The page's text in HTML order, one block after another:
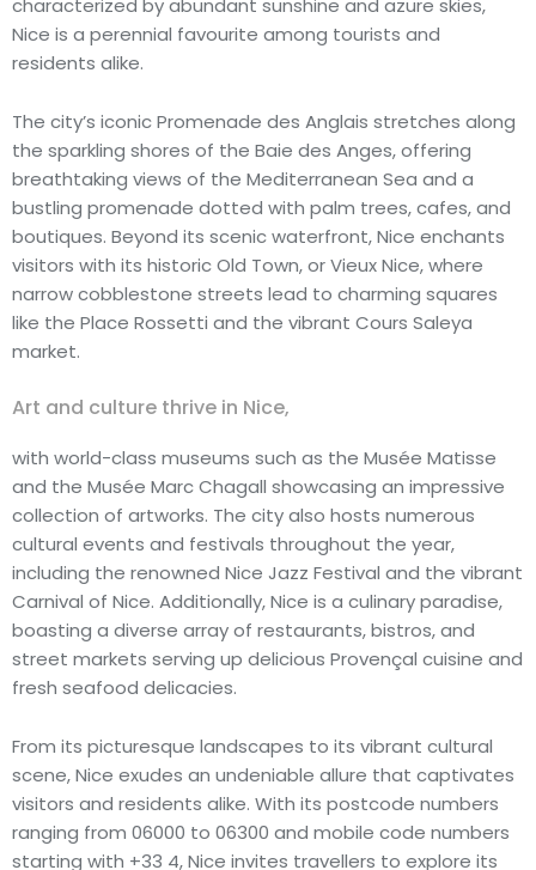
Nice is a perennial favourite among tourists and
residents alike.
The city’s iconic Promenade des Anglais stretches along
the sparkling shores of the Baie des Anges, offering
breathtaking views of the Mediterranean Sea and a
bustling promenade dotted with palm trees, cafes, and
boutiques. Beyond its scenic waterfront, Nice enchants
visitors with its historic Old Town, or Vieux Nice, where
narrow cobblestone streets lead to charming squares
like the Place Rossetti and the vibrant Cours Saleya
market.
Art and culture thrive in Nice,
with world-class museums such as the Musée Matisse
and the Musée Marc Chagall showcasing an impressive
collection of artworks. The city also hosts numerous
cultural events and festivals throughout the year,
including the renowned Nice Jazz Festival and the vibrant
Carnival of Nice. Additionally, Nice is a culinary paradise,
boasting a diverse array of restaurants, bistros, and
street markets serving up delicious Provençal cuisine and
fresh seafood delicacies.
From its picturesque landscapes to its vibrant cultural
scene, Nice exudes an undeniable allure that captivates
visitors and residents alike. With its postcode numbers
ranging from 06000 to 06300 and mobile code numbers
starting with +33 4, Nice invites travellers to explore its